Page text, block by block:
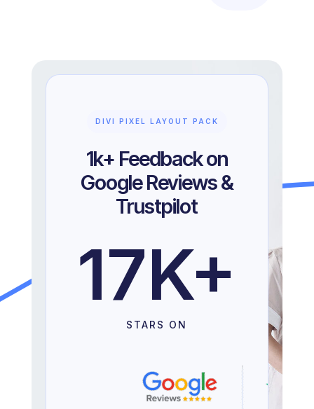
DIVI PIXEL LAYOUT PACK
1k+ Feedback on
Google Reviews &
Trustpilot
17K+
STARS ON